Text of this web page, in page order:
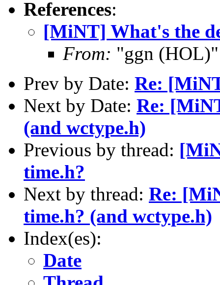
References:
[MiNT] What's the
From: "ggn
Prev by Date: Re:
Next by Date: Re:
(and wctype.h)
Previous by thread:
time.h?
Next by thread: Re:
time.h? (and wctype.h)
Index(es):
Date